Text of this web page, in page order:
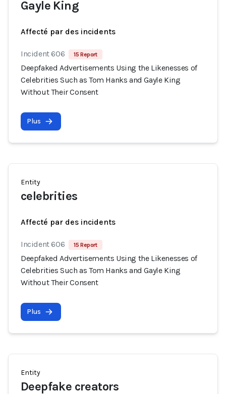
Gayle King
Affecté par des incidents
Incident 606 15 Report
Deepfaked Advertisements Using the Likenesses of
Celebrities Such as Tom Hanks and Gayle King
Without Their Consent
Plus
Entity
celebrities
Affecté par des incidents
Incident 606 15 Report
Deepfaked Advertisements Using the Likenesses of
Celebrities Such as Tom Hanks and Gayle King
Without Their Consent
Plus
Entity
Deepfake creators